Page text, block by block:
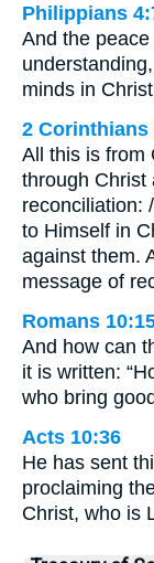
Philippians
And the
minds in
2 Corinthians
All this is from
through Christ
reconciliation:
to Himself in
against them.
message of
Romans
And how can
it is written:
who bring
Acts 10:36
He has sent
proclaiming
Christ, who is